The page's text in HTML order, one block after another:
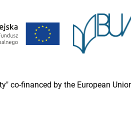
financed by the European